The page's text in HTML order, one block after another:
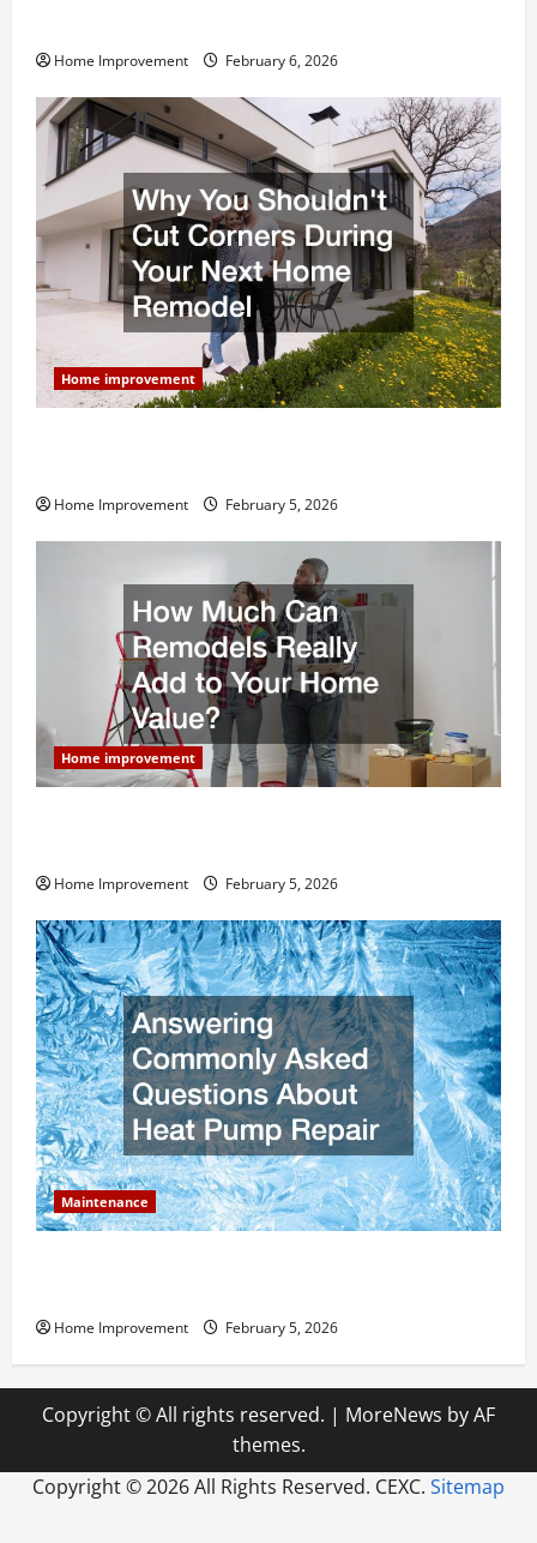
Home Improvement February 6, 2026
Home improvement
Home Improvement February 5, 2026
Home improvement
Home Improvement February 5, 2026
Maintenance
Home Improvement February 5, 2026
Copyright © All rights reserved. | MoreNews by AF
themes.
Copyright ©2026 All Rights Reserved. CEXC. Sitemap